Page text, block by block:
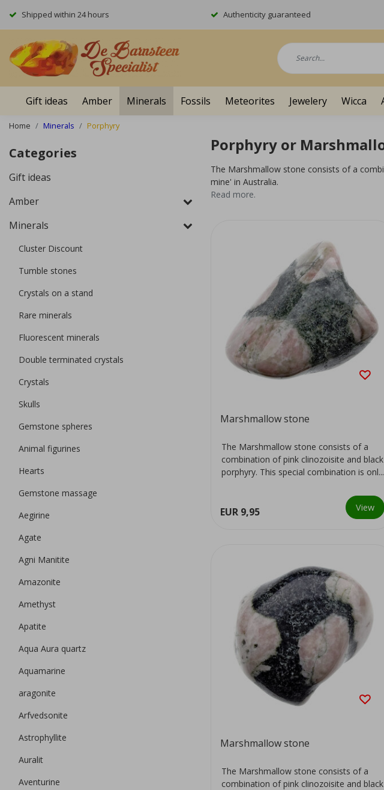
Shipped within 24 hours Authenticity guaranteed
Gift ideas Amber Minerals Fossils Meteorites Jewelery Wicca
Home Minerals Porphyry
Categories
Gift ideas
Amber
Minerals
Cluster Discount
Tumble stones
Crystals on a stand
Rare minerals
Fluorescent minerals
Double terminated crystals
Crystals
Skulls
Gemstone spheres
Animal figurines
Hearts
Gemstone massage
Aegirine
Agate
Agni Manitite
Amazonite
Amethyst
Apatite
Aqua Aura quartz
Aquamarine
aragonite
Arfvedsonite
Astrophyllite
Auralit
Aventurine
Porphyry or
The Marshmallow stone consists of a
mine' in Australia.
Read more.
Marshmallow stone
The Marshmallow stone consists of a
combination of pink clinozoisite and black
porphyry. This special combination is onl...
EUR 9,95 View
Marshmallow stone
The Marshmallow stone consists of a
combination of pink clinozoisite and black